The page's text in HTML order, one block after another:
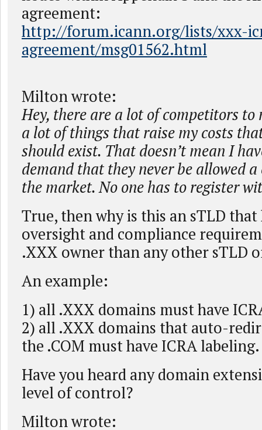
agreement:
http://forum.icann.org/lists/xxx-
agreement/msg01562.html
Milton wrote:
Hey, there are a lot of competitors
a lot of things that raise my costs
should exist. That doesn’t mean I
demand that they never be allowed
the market. No one has to register
True, then why is this an sTLD
oversight and compliance
.XXX owner than any other sTLD
An example:
1) all .XXX domains must have
2) all .XXX domains that auto-
the .COM must have ICRA labeling.
Have you heard any domain
level of control?
Milton wrote: